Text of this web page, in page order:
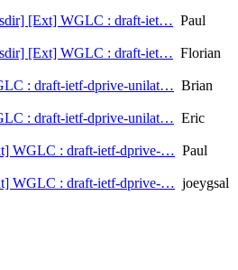
[Ext] WGLC : draft-iet… Paul
[Ext] WGLC : draft-iet… Florian
: draft-ietf-dprive-unilat… Brian
: draft-ietf-dprive-unilat… Eric
WGLC : draft-ietf-dprive-… Paul
WGLC : draft-ietf-dprive-… joeygsal